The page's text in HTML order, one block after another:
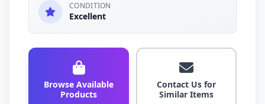
CONDITION
Excellent
Browse Available
Products
Contact Us for
Similar Items